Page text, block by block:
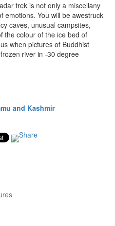
trek is not only a miscellany
emotions. You will be awestruck
caves, unusual campsites,
the colour of the ice bed of
when pictures of Buddhist
river in -30 degree
and Kashmir